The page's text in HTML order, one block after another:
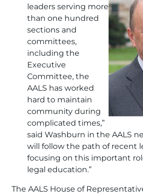
leaders serving more
than one hundred
sections and
committees,
including the
Executive
Committee, the
AALS has worked
hard to maintain
community during
complicated times,”
said Washburn in the AALS
will follow the path of recent
focusing on this important
legal education.”
The AALS House of